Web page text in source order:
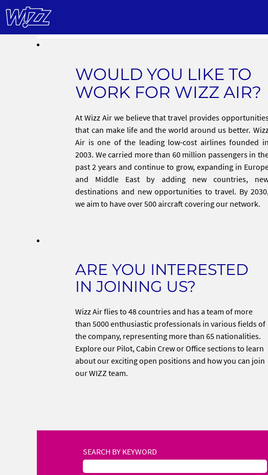
WOULD YOU LIKE TO
WORK FOR WIZZ AIR?
At Wizz Air we believe that travel provides
that can make life and the world around us better.
Air is one of the leading low-cost airlines founded in
2003. We carried more than 60 million passengers in
past 2 years and continue to grow, expanding in
and Middle East by adding new countries,
destinations and new opportunities to travel. By
we aim to have over 500 aircraft covering our network.
ARE YOU INTERESTED
IN JOINING US?
Wizz Air flies to 48 countries and has a team of more
than 5000 enthusiastic professionals in various fields of
the company, representing more than 65 nationalities.
Explore our Pilot, Cabin Crew or Office sections to learn
about our exciting open positions and how you can join
our WIZZ team.
SEARCH BY KEYWORD